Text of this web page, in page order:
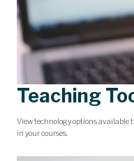
Teaching
View technology options available
in your courses.